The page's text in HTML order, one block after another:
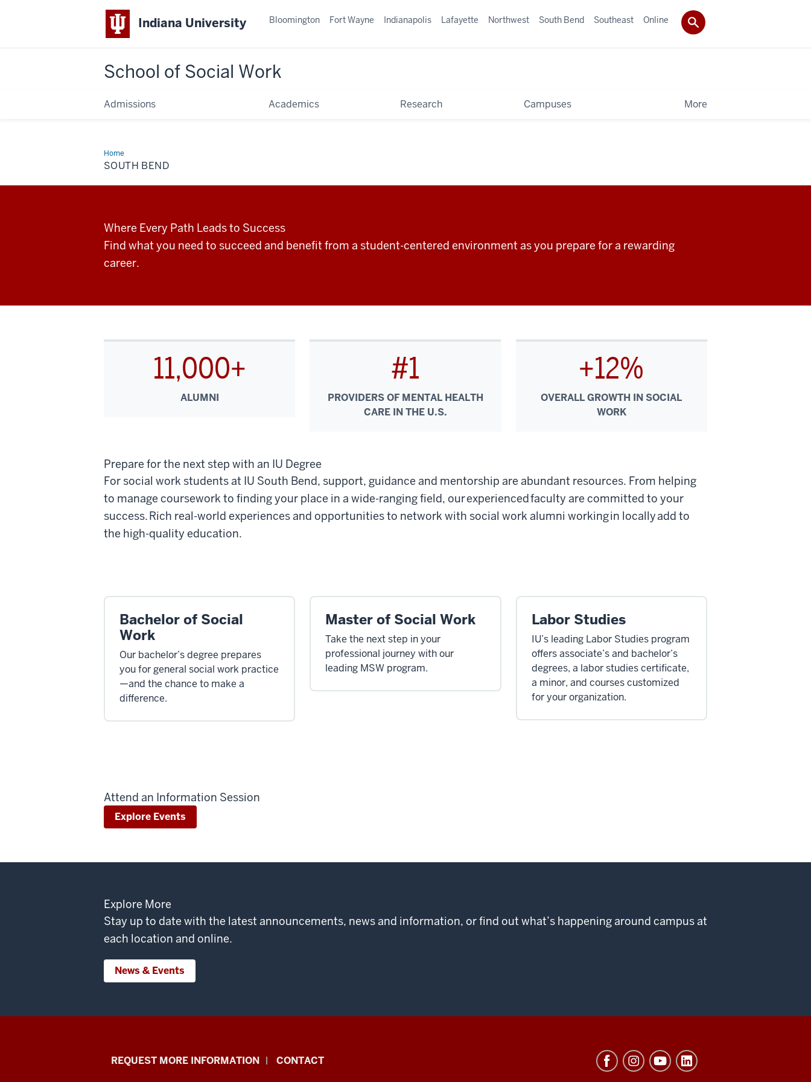
Indiana University
School of Social Work
Admissions Academics Research Campuses More
Bloomington Fort Wayne Indianapolis Lafayette Northwest South Bend Southeast Online
HomeSouth
Bend
SOUTH BEND
Where Every Path Leads to Success
Find what you need to succeed and benefit from a student-centered environment as you prepare for a rewarding
career.
11,000+
ALUMNI
#1
PROVIDERS OF MENTAL HEALTH
CARE IN THE U.S.
+12%
OVERALL GROWTH IN SOCIAL
WORK
Prepare for the next step with an IU Degree
For social work students at IU South Bend, support, guidance and mentorship are abundant resources. From helping
to manage coursework to finding your place in a wide-ranging field, our experienced faculty are committed to your
success. Rich real-world experiences and opportunities to network with social work alumni working in locally add to
the high-quality education.
Bachelor of Social
Work
Our bachelor’s degree prepares
you for general social work practice
—and the chance to make a
difference.
Master of Social Work
Take the next step in your
professional journey with our
leading MSW program.
Labor Studies
IU’s leading Labor Studies program
offers associate’s and bachelor’s
degrees, a labor studies certificate,
a minor, and courses customized
for your organization.
Attend an Information Session
Explore Events
Explore More
Stay up to date with the latest announcements, news and information, or find out what’s happening around campus at
each location and online.
News & Events
School
REQUEST MORE INFORMATION CONTACT